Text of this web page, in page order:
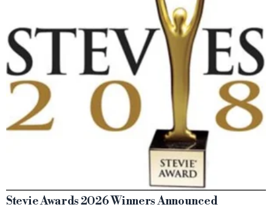
Stevie Awards 2026 Winners Announced